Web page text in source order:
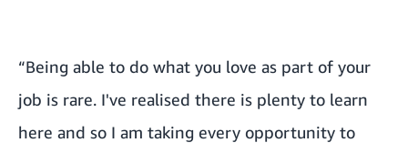
“Being able to do what you love as part of your
job is rare. I've realised there is plenty to learn
here and so I am taking every opportunity to